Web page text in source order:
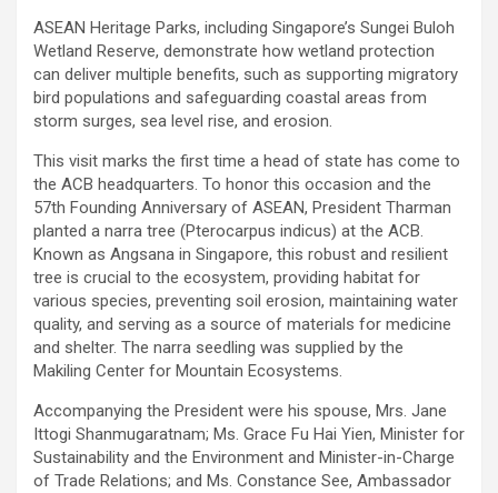
ASEAN Heritage Parks, including Singapore’s Sungei Buloh
Wetland Reserve, demonstrate how wetland protection
can deliver multiple benefits, such as supporting migratory
bird populations and safeguarding coastal areas from
storm surges, sea level rise, and erosion.
This visit marks the first time a head of state has come to
the ACB headquarters. To honor this occasion and the
57th Founding Anniversary of ASEAN, President Tharman
planted a narra tree (Pterocarpus indicus) at the ACB.
Known as Angsana in Singapore, this robust and resilient
tree is crucial to the ecosystem, providing habitat for
various species, preventing soil erosion, maintaining water
quality, and serving as a source of materials for medicine
and shelter. The narra seedling was supplied by the
Makiling Center for Mountain Ecosystems.
Accompanying the President were his spouse, Mrs. Jane
Ittogi Shanmugaratnam; Ms. Grace Fu Hai Yien, Minister for
Sustainability and the Environment and Minister-in-Charge
of Trade Relations; and Ms. Constance See, Ambassador